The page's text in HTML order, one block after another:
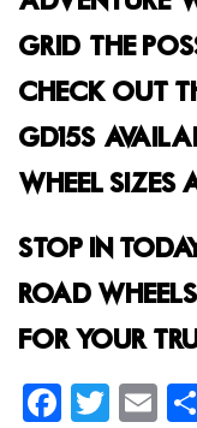
GRID, THE
CHECK OUT
GD15S,
WHEEL SIZES
STOP IN
ROAD
FOR YOUR